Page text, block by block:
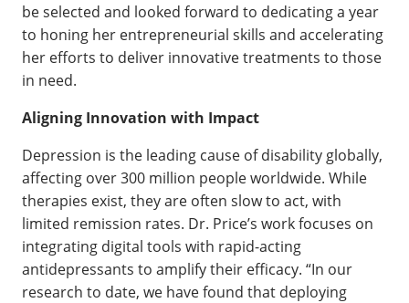
be selected and looked forward to dedicating a year
to honing her entrepreneurial skills and accelerating
her efforts to deliver innovative treatments to those
in need.
Aligning Innovation with Impact
Depression is the leading cause of disability globally,
affecting over 300 million people worldwide. While
therapies exist, they are often slow to act, with
limited remission rates. Dr. Price’s work focuses on
integrating digital tools with rapid-acting
antidepressants to amplify their efficacy. “In our
research to date, we have found that deploying